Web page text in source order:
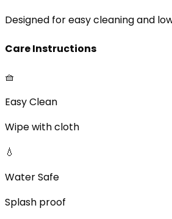
Designed for easy cleaning and
Care Instructions
🧺
Easy Clean
Wipe with cloth
💧
Water Safe
Splash proof